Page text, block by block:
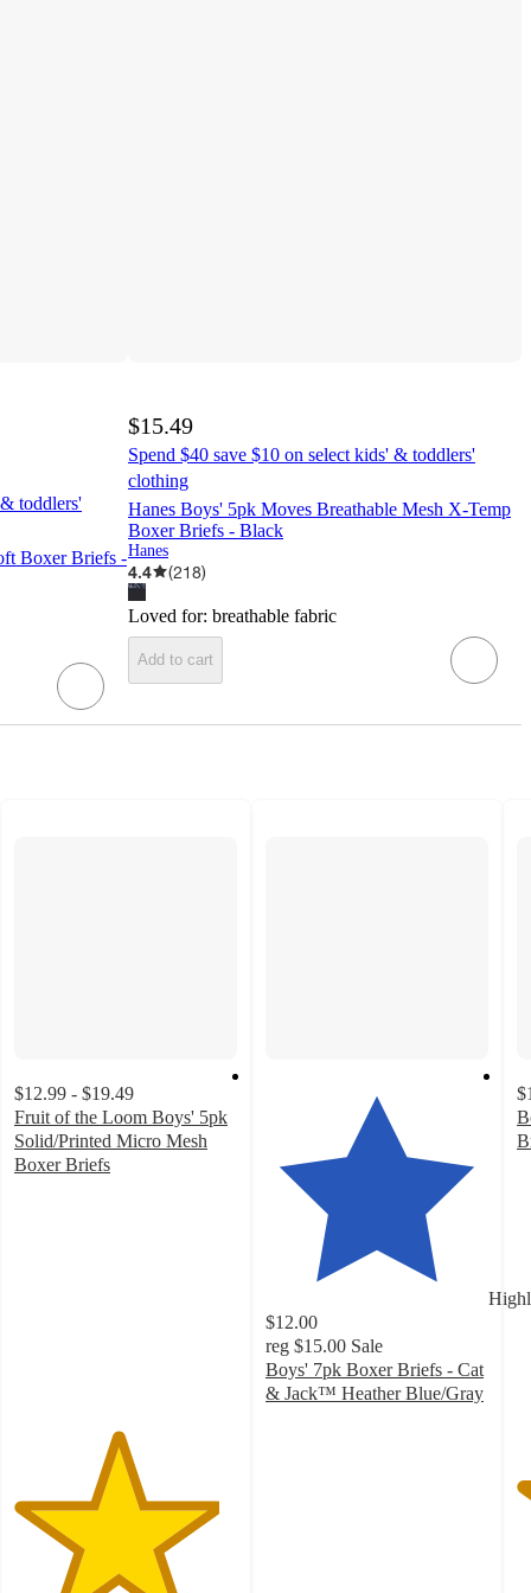
toddlers'
Boxer Briefs -
$15.49
Spend $40 save $10 on select kids' & toddlers'
clothing
Hanes Boys' 5pk Moves Breathable Mesh X-Temp
Boxer Briefs - Black
Hanes
4.4 (218)
Loved for: breathable fabric
Add to cart
$12.99 - $19.49
Fruit of the Loom Boys' 5pk
Solid/Printed Micro Mesh
Boxer Briefs
$12.00
reg $15.00 Sale
Boys' 7pk Boxer Briefs - Cat
& Jack™ Heather Blue/Gray